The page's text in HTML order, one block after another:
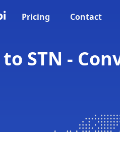
Pricing Contact
to STN -